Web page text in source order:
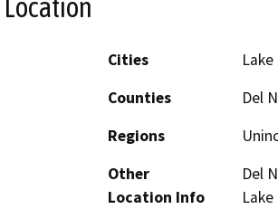
Location
Cities
Counties
Del
Regions
Other
Location Info
Del